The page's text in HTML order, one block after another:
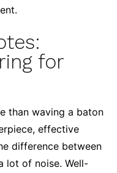
for
than waving a baton
effective
difference between
lot of noise. Well-